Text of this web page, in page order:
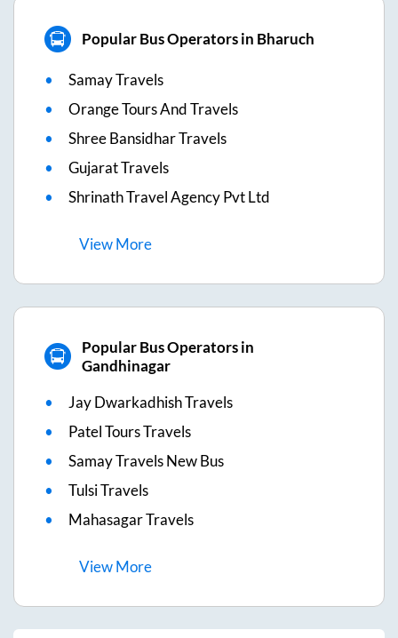
Popular Bus Operators in Bharuch
Samay Travels
Orange Tours And Travels
Shree Bansidhar Travels
Gujarat Travels
Shrinath Travel Agency Pvt Ltd
ViewMore
Popular Bus Operators in
Gandhinagar
Jay Dwarkadhish Travels
Patel Tours Travels
Samay Travels New Bus
Tulsi Travels
Mahasagar Travels
ViewMore